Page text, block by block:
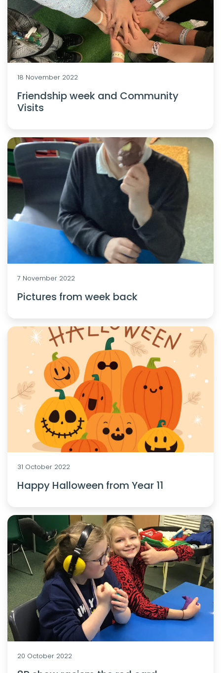
18 November 2022
Friendship week and Community
Visits
7 November 2022
Pictures from week back
31 October 2022
Happy Halloween from Year 11
20 October 2022